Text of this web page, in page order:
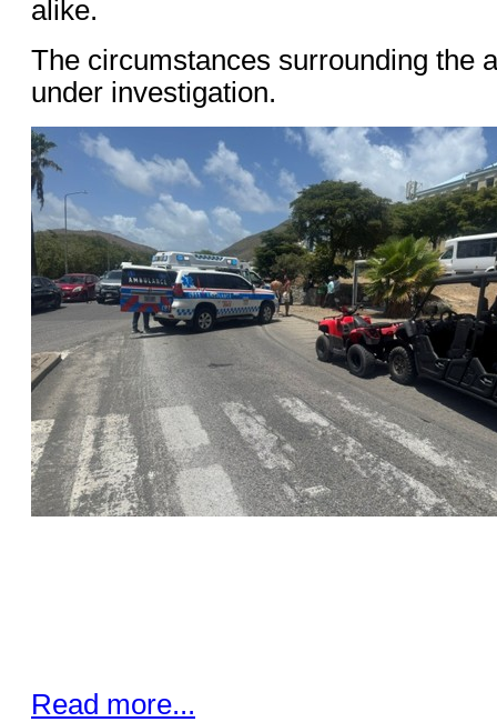
alike.
The circumstances surrounding the
under investigation.
Read more...